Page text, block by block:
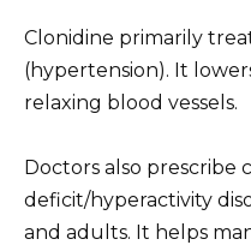
Clonidine primarily
(hypertension). It
relaxing blood vessels.
Doctors also prescribe
deficit/hyperactivity
and adults. It helps